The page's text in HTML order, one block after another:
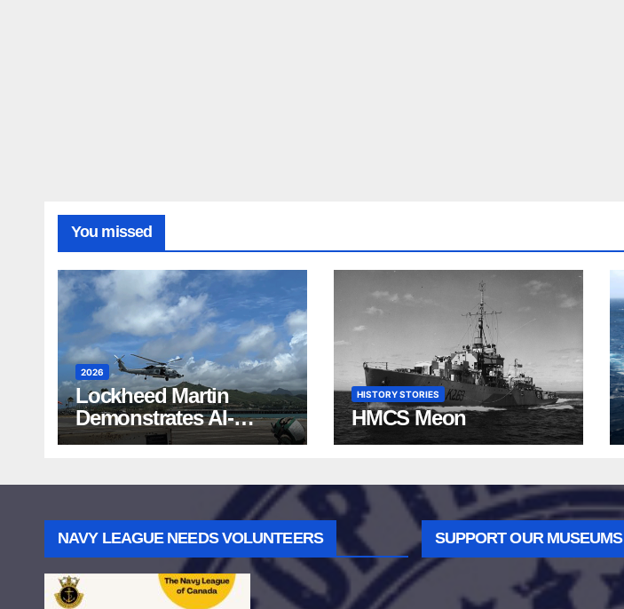
You missed
2026
Lockheed Martin
Demonstrates AI-
Powered ASW at
HISTORY STORIES
HMCS Meon
NAVY LEAGUE NEEDS VOLUNTEERS SUPPORT OUR MUSEUMS